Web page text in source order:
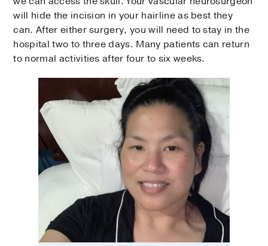
will hide the incision in your hairline as best they
can. After either surgery, you will need to stay in the
hospital two to three days. Many patients can return
to normal activities after four to six weeks.